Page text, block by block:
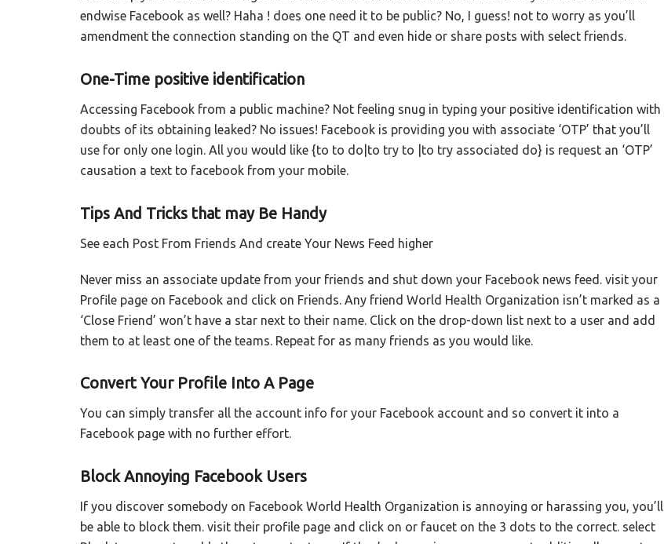
endwise Facebook as well? Haha ! does one need it to be public? No, I guess! not to worry as you’ll
amendment the connection standing on the QT and even hide or share posts with select friends.
One-Time positive identification
Accessing Facebook from a public machine? Not feeling snug in typing your positive identification with
doubts of its obtaining leaked? No issues! Facebook is providing you with associate ‘OTP’ that you’ll
use for only one login. All you would like {to to do|to try to |to try associated do} is request an ‘OTP’
causation a text to facebook from your mobile.
Tips And Tricks that may Be Handy
See each Post From Friends And create Your News Feed higher
Never miss an associate update from your friends and shut down your Facebook news feed. visit your
Profile page on Facebook and click on Friends. Any friend World Health Organization isn’t marked as a
‘Close Friend’ won’t have a star next to their name. Click on the drop-down list next to a user and add
them to at least one of the teams. Repeat for as many friends as you would like.
Convert Your Profile Into A Page
You can simply transfer all the account info for your Facebook account and so convert it into a
Facebook page with no further effort.
Block Annoying Facebook Users
If you discover somebody on Facebook World Health Organization is annoying or harassing you, you’ll
be able to block them. visit their profile page and click on or faucet on the 3 dots to the correct. select